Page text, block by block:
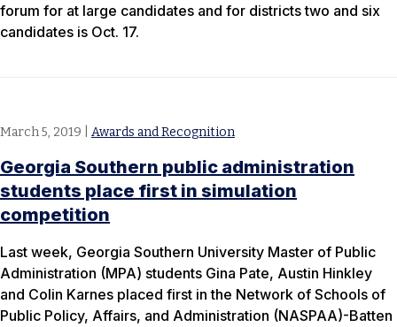
forum for at large candidates and for districts two and six
candidates is Oct. 17.
March 5, 2019 Awards and Recognition
Georgia Southern public administration
students place first in simulation
competition
Last week, Georgia Southern University Master of Public
Administration (MPA) students Gina Pate, Austin Hinkley
and Colin Karnes placed first in the Network of Schools of
Public Policy, Affairs, and Administration (NASPAA)-Batten